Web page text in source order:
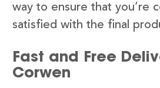
way to ensure that you’re
satisfied with the final
Fast and Free
Corwen